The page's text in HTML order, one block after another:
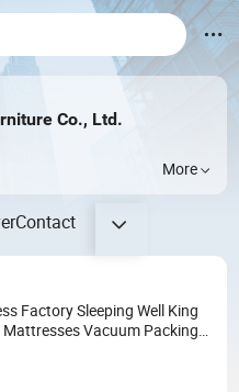
Co., Ltd.
More
Contact
Factory Sleeping Well King
Vacuum Packing
in a Box